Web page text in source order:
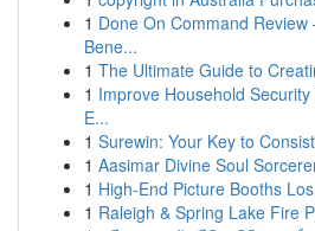
1 Done On Command
Bene...
1 The Ultimate Guide to
1 Improve Household
E...
1 Surewin: Your Key to
1 Aasimar Divine Soul
1 High-End Picture Booths
1 Raleigh & Spring Lake Fire